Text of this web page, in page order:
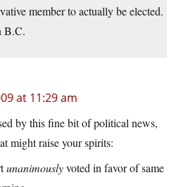
member to actually be elected.
B.C.
at 11:29 am
by this fine bit of political news,
might raise your spirits:
unanimouslyvoted in favor of same